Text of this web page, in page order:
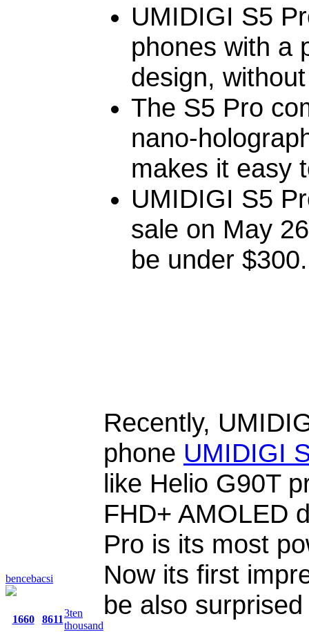
bencebacsi
1660
8611
3ten
thousand
UMIDIGI S5
phones with a
design,
The S5 Pro
nano-
makes it easy
UMIDIGI S5
sale on May
be under $300.
Recently,
phone UMIDIGI
like Helio G90T
FHD+ AMOLED
Pro is its most
Now its first
be also